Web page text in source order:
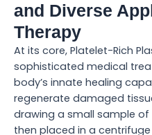
and Diverse
Therapy
At its core, Platelet-Rich
sophisticated medical
body’s innate healing
regenerate damaged
drawing a small sample of
then placed in a